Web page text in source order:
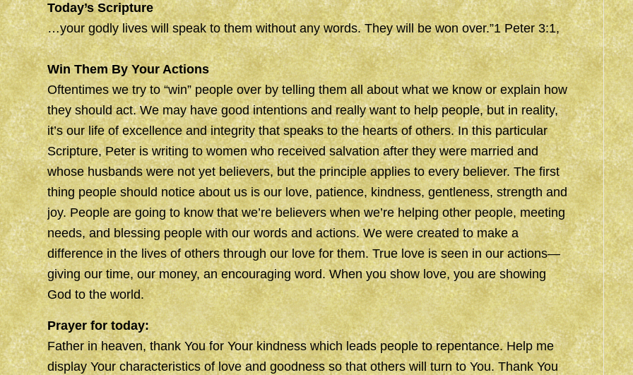
Today’s Scripture
…your godly lives will speak to them without any words. They will be won over.”1 Peter 3:1,
Win Them By Your Actions
Oftentimes we try to “win” people over by telling them all about what we know or explain how
they should act. We may have good intentions and really want to help people, but in reality,
it’s our life of excellence and integrity that speaks to the hearts of others. In this particular
Scripture, Peter is writing to women who received salvation after they were married and
whose husbands were not yet believers, but the principle applies to every believer. The first
thing people should notice about us is our love, patience, kindness, gentleness, strength and
joy. People are going to know that we’re believers when we’re helping other people, meeting
needs, and blessing people with our words and actions. We were created to make a
difference in the lives of others through our love for them. True love is seen in our actions—
giving our time, our money, an encouraging word. When you show love, you are showing
God to the world.
Prayer for today:
Father in heaven, thank You for Your kindness which leads people to repentance. Help me
display Your characteristics of love and goodness so that others will turn to You. Thank You